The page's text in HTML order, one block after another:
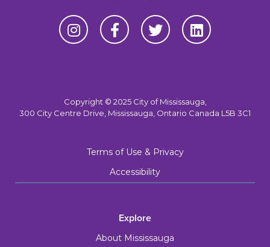
Copyright © 2025 City of Mississauga,
300 City Centre Drive, Mississauga, Ontario Canada L5B 3C1
Terms of Use & Privacy
Accessibility
Explore
About Mississauga